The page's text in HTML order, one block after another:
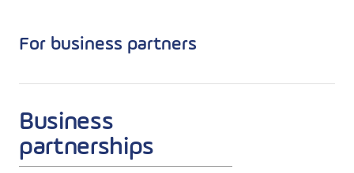
For business partners
Business
partnerships